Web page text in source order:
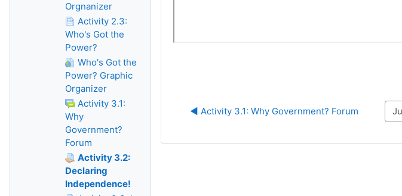
◀︎ Activity 3.1: Why Government? Forum Jump
Orgnanizer
Activity 2.3:
Who's Got the
Power?
Who's Got the
Power? Graphic
Organizer
Activity 3.1:
Why
Government?
Forum
Activity 3.2:
Declaring
Independence!